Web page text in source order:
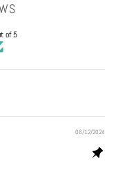
of 5
06/12/2024